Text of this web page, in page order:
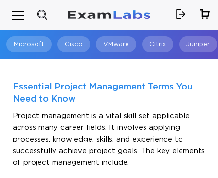
Microsoft Cisco VMware Citrix Juniper
Essential Project Management Terms You
Need to Know
Project management is a vital skill set applicable
across many career fields. It involves applying
processes, knowledge, skills, and experience to
successfully achieve project goals. The key elements
of project management include: